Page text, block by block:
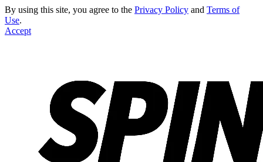
By using this site, you agree to the Privacy Policy and Terms of
Use.
Accept